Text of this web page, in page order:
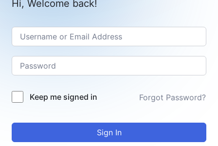
Hi, Welcome back!
Keep me signed in Forgot Password?
Sign In